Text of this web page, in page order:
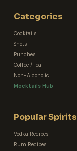
Categories
Cocktails
Shots
Punches
Coffee / Tea
Non-Alcoholic
Mocktails Hub
Popular Spirits
Vodka Recipes
Rum Recipes